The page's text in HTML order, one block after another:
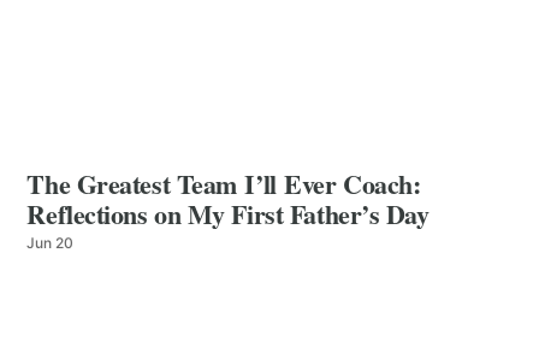
The Greatest Team I’ll Ever Coach:
Reflections on My First Father’s Day
Jun 20